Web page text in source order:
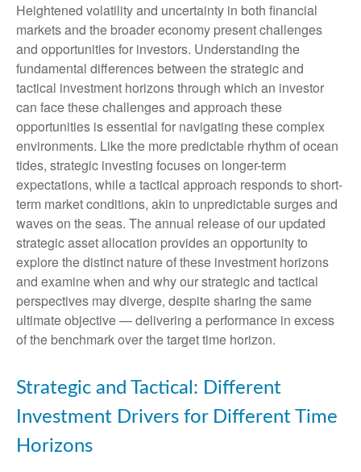
Heightened volatility and uncertainty in both financial
markets and the broader economy present challenges
and opportunities for investors. Understanding the
fundamental differences between the strategic and
tactical investment horizons through which an investor
can face these challenges and approach these
opportunities is essential for navigating these complex
environments. Like the more predictable rhythm of ocean
tides, strategic investing focuses on longer-term
expectations, while a tactical approach responds to short-
term market conditions, akin to unpredictable surges and
waves on the seas. The annual release of our updated
strategic asset allocation provides an opportunity to
explore the distinct nature of these investment horizons
and examine when and why our strategic and tactical
perspectives may diverge, despite sharing the same
ultimate objective — delivering a performance in excess
of the benchmark over the target time horizon.
Strategic and Tactical: Different
Investment Drivers for Different Time
Horizons